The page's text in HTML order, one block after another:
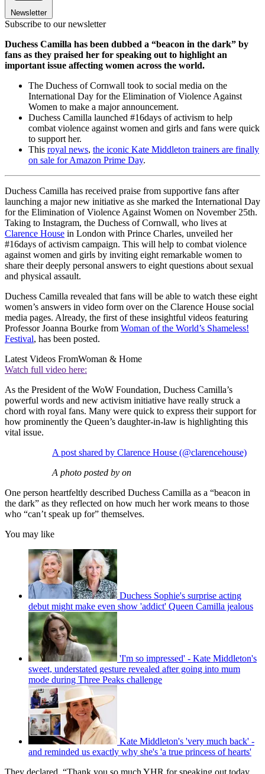
Newsletter
Subscribe to our newsletter
Duchess Camilla has been dubbed a “beacon in the dark” by
fans as they praised her for speaking out to highlight an
important issue affecting women across the world.
The Duchess of Cornwall took to social media on the
International Day for the Elimination of Violence Against
Women to make a major announcement.
Duchess Camilla launched #16days of activism to help
combat violence against women and girls and fans were quick
to support her.
This royal news, the iconic Kate Middleton trainers are finally
on sale for Amazon Prime Day.
Duchess Camilla has received praise from supportive fans after
launching a major new initiative as she marked the International Day
for the Elimination of Violence Against Women on November 25th.
Taking to Instagram, the Duchess of Cornwall, who lives at
Clarence House in London with Prince Charles, unveiled her
#16days of activism campaign. This will help to combat violence
against women and girls by inviting eight remarkable women to
share their deeply personal answers to eight questions about sexual
and physical assault.
Duchess Camilla revealed that fans will be able to watch these eight
women’s answers in video form over on the Clarence House social
media pages. Already, the first of these insightful videos featuring
Professor Joanna Bourke from Woman of the World’s Shameless!
Festival, has been posted.
Latest Videos FromWoman & Home
Watch full video here:
As the President of the WoW Foundation, Duchess Camilla’s
powerful words and new activism initiative have really struck a
chord with royal fans. Many were quick to express their support for
how prominently the Queen’s daughter-in-law is highlighting this
vital issue.
A post shared by Clarence House (@clarencehouse)
A photo posted by on
One person heartfeltly described Duchess Camilla as a “beacon in
the dark” as they reflected on how much her work means to those
who “can’t speak up for” themselves.
You may like
Duchess Sophie's surprise acting
debut might make even show 'addict' Queen Camilla jealous
'I'm so impressed' - Kate Middleton's
sweet, understated gesture revealed after going into mum
mode during Three Peaks challenge
Kate Middleton's 'very much back' -
and reminded us exactly why she's 'a true princess of hearts'